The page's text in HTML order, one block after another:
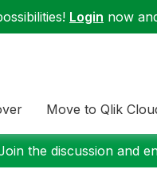
Login now
Move to Qlik
the discussion and